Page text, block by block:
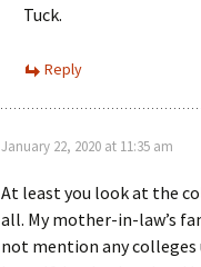
Tuck.
Reply
January 22, 2020 at 11:35 am
At least you look at the
all. My mother-in-law’s
not mention any